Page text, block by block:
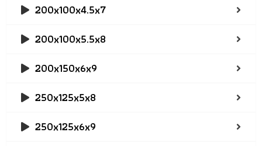
200x100x4.5x7
200x100x5.5x8
200x150x6x9
250x125x5x8
250x125x6x9